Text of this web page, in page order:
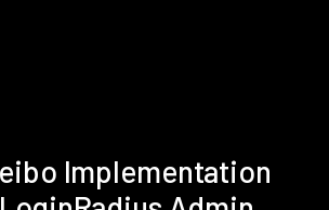
Implementation